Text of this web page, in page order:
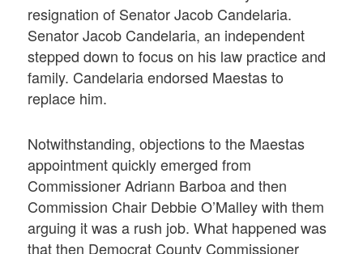
resignation of Senator Jacob Candelaria.
Senator Jacob Candelaria, an independent
stepped down to focus on his law practice and
family. Candelaria endorsed Maestas to
replace him.
Notwithstanding, objections to the Maestas
appointment quickly emerged from
Commissioner Adriann Barboa and then
Commission Chair Debbie O’Malley with them
arguing it was a rush job. What happened was
that then Democrat County Commissioner